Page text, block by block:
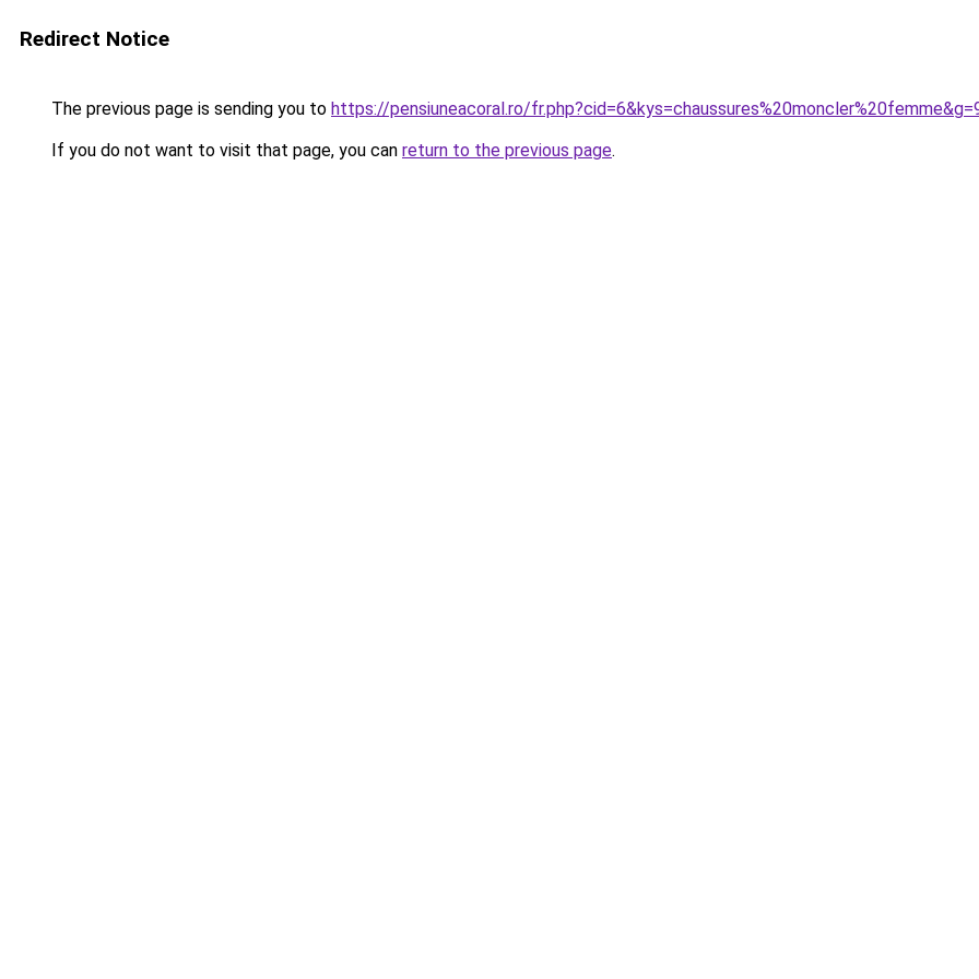
Redirect Notice
The previous page is sending you to https://pensiuneacoral.ro/
If you do not want to visit that page, you can return to the previous page.